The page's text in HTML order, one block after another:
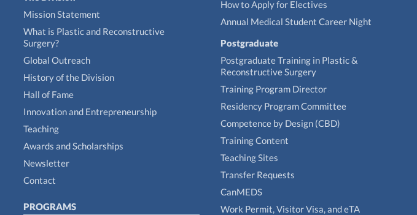
Mission Statement
What is Plastic and Reconstructive
Surgery?
Global Outreach
History of the Division
Hall of Fame
Innovation and Entrepreneurship
Teaching
Awards and Scholarships
Newsletter
Contact
PROGRAMS
How to Apply for Electives
Annual Medical Student Career Night
Postgraduate
Postgraduate Training in Plastic &
Reconstructive Surgery
Training Program Director
Residency Program Committee
Competence by Design (CBD)
Training Content
Teaching Sites
Transfer Requests
CanMEDS
Work Permit, Visitor Visa, and eTA